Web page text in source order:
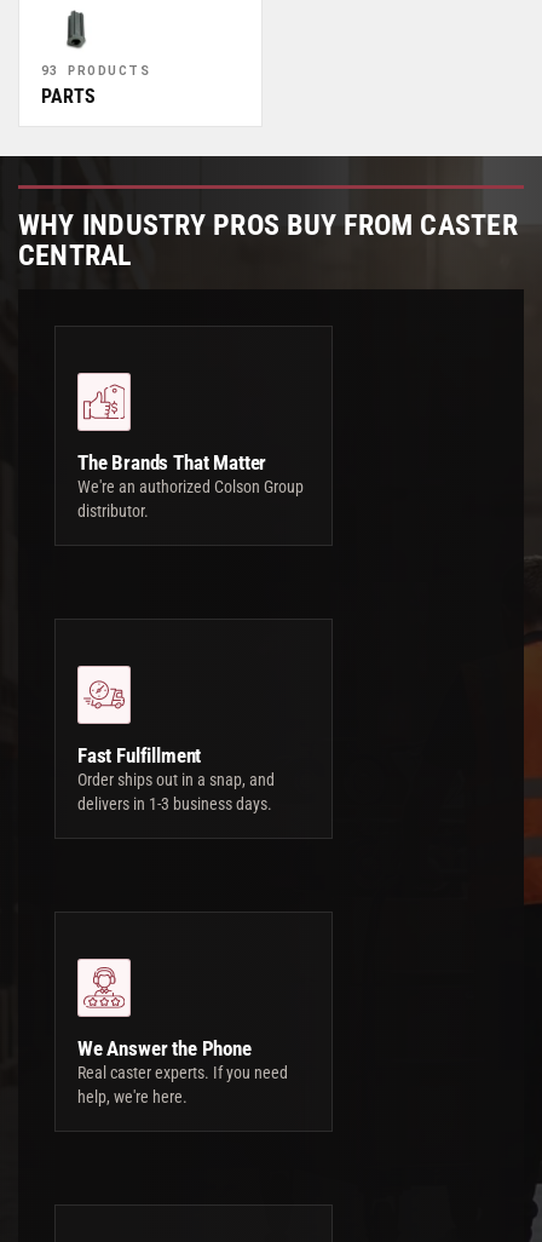
93 PRODUCTS
PARTS
WHY INDUSTRY PROS BUY FROM CASTER
CENTRAL
The Brands That Matter
We're an authorized Colson Group
distributor.
Fast Fulfillment
Order ships out in a snap, and
delivers in 1-3 business days.
We Answer the Phone
Real caster experts. If you need
help, we're here.